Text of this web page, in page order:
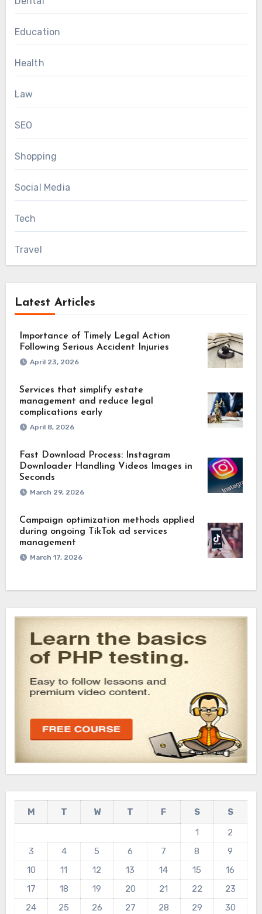
Education
Health
Law
SEO
Shopping
Social Media
Tech
Travel
Latest Articles
Importance of Timely Legal Action
Following Serious Accident Injuries
April 23, 2026
Services that simplify estate
management and reduce legal
complications early
April 8, 2026
Fast Download Process: Instagram
Downloader Handling Videos Images in
Seconds
March 29, 2026
Campaign optimization methods applied
during ongoing TikTok ad services
management
March 17, 2026
M T W T F S
S
1
2
3
4 5 6 7 8
9
10
11 12 13 14 15
16
17
18 19 20 21 22
23
24
25 26 27 28 29
30